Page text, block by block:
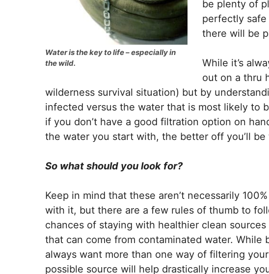
Water is the key to life – especially in
the wild.
be plenty of
perfectly
there will be
While it’s
out on a thru
wilderness survival situation) but by
infected versus the water that is most likely to
if you don’t have a good filtration option on
the water you start with, the better off you’ll
So what should you look for?
Keep in mind that these aren’t necessarily
with it, but there are a few rules of thumb to
chances of staying with healthier clean
that can come from contaminated water. While
always want more than one way of filtering
possible source will help drastically increase